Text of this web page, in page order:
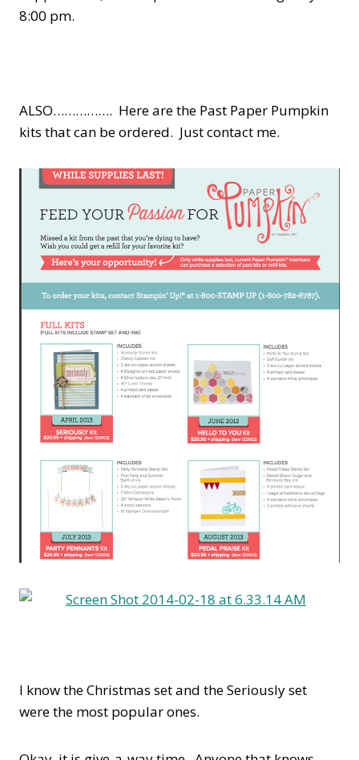
8:00 pm.
ALSO……………. Here are the Past Paper Pumpkin
kits that can be ordered. Just contact me.
I know the Christmas set and the Seriously set
were the most popular ones.